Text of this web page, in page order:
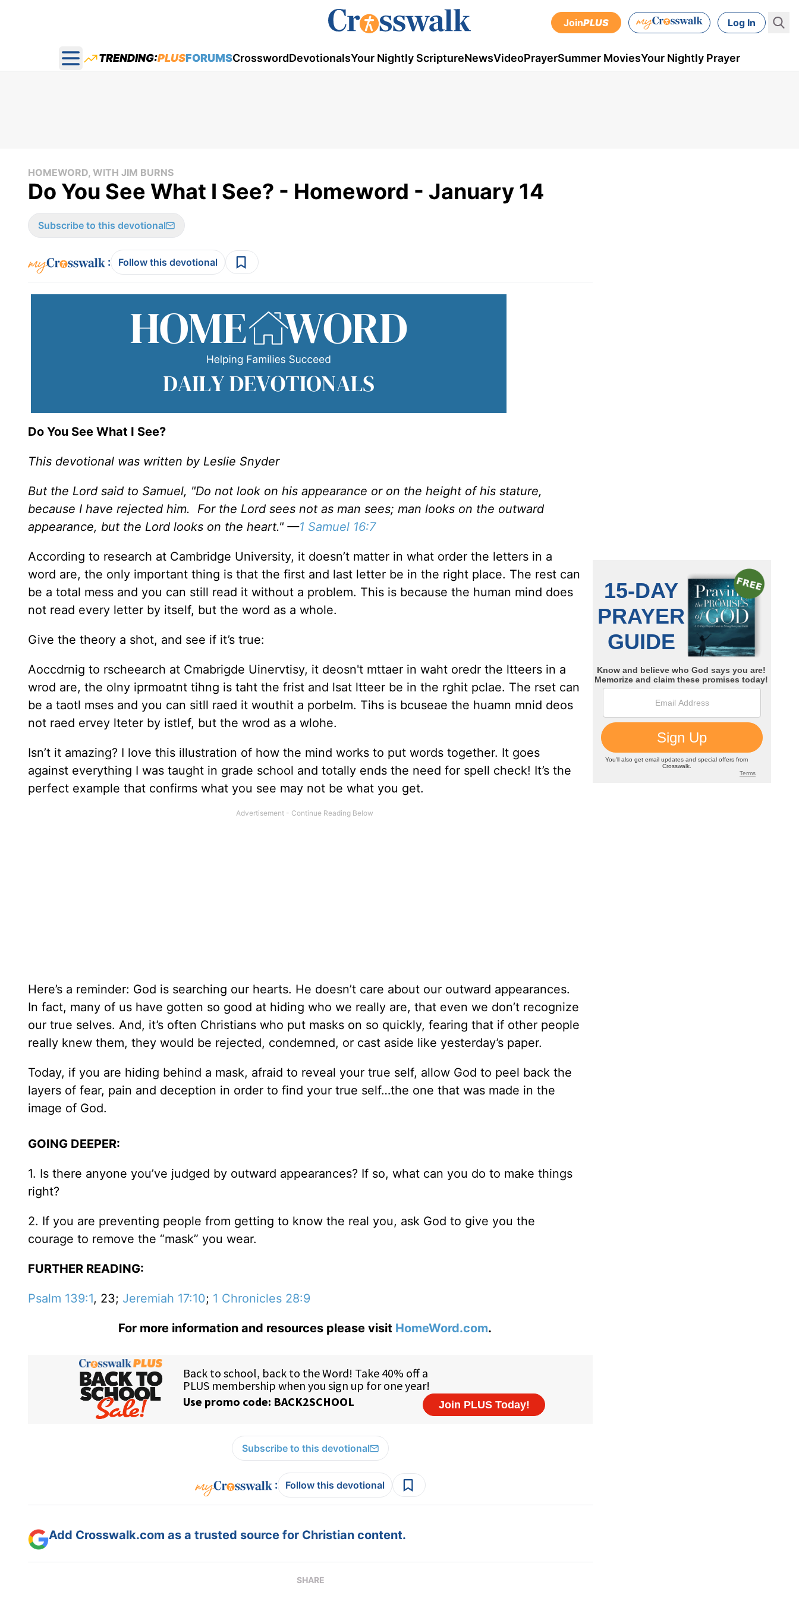
JoinPLUS Log In
Open main menu
TRENDING:PLUSFORUMSCrosswordDevotionalsYour Nightly ScriptureNewsVideoPrayerSummer MoviesYour Nightly Prayer
HOMEWORD, WITH JIM BURNS
Do You See What I See? - Homeword - January 14
Subscribe to this devotional
: Follow this devotional
Do You See What I See?
This devotional was written by Leslie Snyder
But the Lord said to Samuel, "Do not look on his appearance or on the height of his stature,
because I have rejected him. For the Lord sees not as man sees; man looks on the outward
appearance, but the Lord looks on the heart." —1 Samuel 16:7
According to research at Cambridge University, it doesn’t matter in what order the letters in a
word are, the only important thing is that the first and last letter be in the right place. The rest can
be a total mess and you can still read it without a problem. This is because the human mind does
not read every letter by itself, but the word as a whole.
Give the theory a shot, and see if it’s true:
Aoccdrnig to rscheearch at Cmabrigde Uinervtisy, it deosn't mttaer in waht oredr the ltteers in a
wrod are, the olny iprmoatnt tihng is taht the frist and lsat ltteer be in the rghit pclae. The rset can
be a taotl mses and you can sitll raed it wouthit a porbelm. Tihs is bcuseae the huamn mnid deos
not raed ervey lteter by istlef, but the wrod as a wlohe.
Isn’t it amazing? I love this illustration of how the mind works to put words together. It goes
against everything I was taught in grade school and totally ends the need for spell check! It’s the
perfect example that confirms what you see may not be what you get.
Here’s a reminder: God is searching our hearts. He doesn’t care about our outward appearances.
In fact, many of us have gotten so good at hiding who we really are, that even we don’t recognize
our true selves. And, it’s often Christians who put masks on so quickly, fearing that if other people
really knew them, they would be rejected, condemned, or cast aside like yesterday’s paper.
Today, if you are hiding behind a mask, afraid to reveal your true self, allow God to peel back the
layers of fear, pain and deception in order to find your true self…the one that was made in the
image of God.
GOING DEEPER:
1. Is there anyone you’ve judged by outward appearances? If so, what can you do to make things
right?
2. If you are preventing people from getting to know the real you, ask God to give you the
courage to remove the “mask” you wear.
FURTHER READING:
Psalm 139:1, 23; Jeremiah 17:10; 1 Chronicles 28:9
For more information and resources please visit HomeWord.com.
Subscribe to this devotional
: Follow this devotional
Add Crosswalk.com as a trusted source for Christian content.
SHARE